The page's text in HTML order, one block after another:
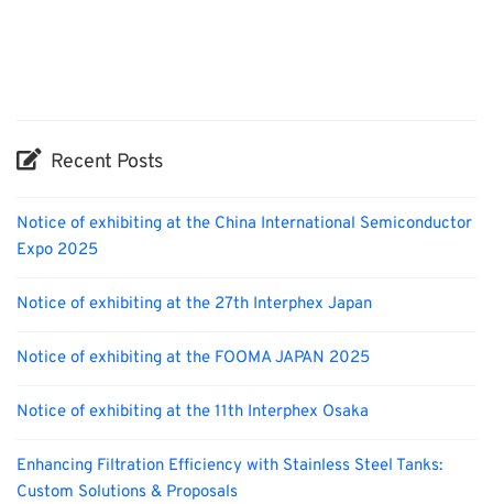
Recent Posts
Notice of exhibiting at the China International Semiconductor
Expo 2025
Notice of exhibiting at the 27th Interphex Japan
Notice of exhibiting at the FOOMA JAPAN 2025
Notice of exhibiting at the 11th Interphex Osaka
Enhancing Filtration Efficiency with Stainless Steel Tanks:
Custom Solutions & Proposals